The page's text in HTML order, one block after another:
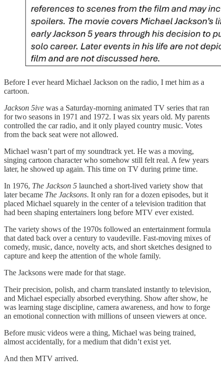
Before I ever heard Michael Jackson on the radio, I met him as a
cartoon.
Jackson 5ive was a Saturday‑morning animated TV series that ran
for two seasons in 1971 and 1972. I was six years old. My parents
controlled the car radio, and it only played country music. Votes
from the back seat were not allowed.
Michael wasn’t part of my soundtrack yet. He was a moving,
singing cartoon character who somehow still felt real. A few years
later, he showed up again. This time on TV during prime time.
In 1976, The Jackson 5 launched a short‑lived variety show that
later became The Jacksons. It only ran for a dozen episodes, but it
placed Michael squarely in the center of a television tradition that
had been shaping entertainers long before MTV ever existed.
The variety shows of the 1970s followed an entertainment formula
that dated back over a century to vaudeville. Fast‑moving mixes of
comedy, music, dance, novelty acts, and short sketches designed to
capture and keep the attention of the whole family.
The Jacksons were made for that stage.
Their precision, polish, and charm translated instantly to television,
and Michael especially absorbed everything. Show after show, he
was learning stage discipline, camera awareness, and how to forge
an emotional connection with millions of unseen viewers at once.
Before music videos were a thing, Michael was being trained,
almost accidentally, for a medium that didn’t exist yet.
And then MTV arrived.